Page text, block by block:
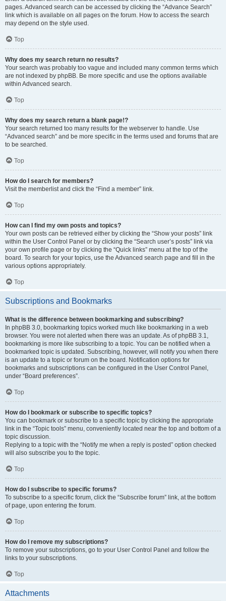
pages. Advanced search can be accessed by clicking the “Advance Search”
link which is available on all pages on the forum. How to access the search
may depend on the style used.
Top
Why does my search return no results?
Your search was probably too vague and included many common terms which
are not indexed by phpBB. Be more specific and use the options available
within Advanced search.
Top
Why does my search return a blank page!?
Your search returned too many results for the webserver to handle. Use
“Advanced search” and be more specific in the terms used and forums that are
to be searched.
Top
How do I search for members?
Visit the memberlist and click the “Find a member” link.
Top
How can I find my own posts and topics?
Your own posts can be retrieved either by clicking the “Show your posts” link
within the User Control Panel or by clicking the “Search user’s posts” link via
your own profile page or by clicking the “Quick links” menu at the top of the
board. To search for your topics, use the Advanced search page and fill in the
various options appropriately.
Top
Subscriptions and Bookmarks
What is the difference between bookmarking and subscribing?
In phpBB 3.0, bookmarking topics worked much like bookmarking in a web
browser. You were not alerted when there was an update. As of phpBB 3.1,
bookmarking is more like subscribing to a topic. You can be notified when a
bookmarked topic is updated. Subscribing, however, will notify you when there
is an update to a topic or forum on the board. Notification options for
bookmarks and subscriptions can be configured in the User Control Panel,
under “Board preferences”.
Top
How do I bookmark or subscribe to specific topics?
You can bookmark or subscribe to a specific topic by clicking the appropriate
link in the “Topic tools” menu, conveniently located near the top and bottom of a
topic discussion.
Replying to a topic with the “Notify me when a reply is posted” option checked
will also subscribe you to the topic.
Top
How do I subscribe to specific forums?
To subscribe to a specific forum, click the “Subscribe forum” link, at the bottom
of page, upon entering the forum.
Top
How do I remove my subscriptions?
To remove your subscriptions, go to your User Control Panel and follow the
links to your subscriptions.
Top
Attachments